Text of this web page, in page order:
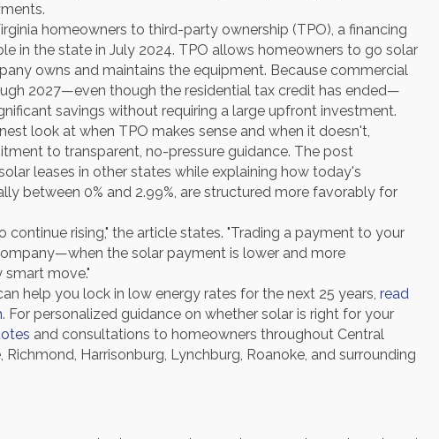
homeowners to third-party ownership (TPO), a financing
in the state in July 2024. TPO allows homeowners to go solar
owns and maintains the equipment. Because commercial
2027—even though the residential tax credit has ended—
savings without requiring a large upfront investment.
look at when TPO makes sense and when it doesn't,
to transparent, no-pressure guidance. The post
leases in other states while explaining how today's
between 0% and 2.99%, are structured more favorably for
continue rising," the article states. "Trading a payment to your
the solar payment is lower and more
move."
help you lock in low energy rates for the next 25 years, read
. For personalized guidance on whether solar is right for your
and consultations to homeowners throughout Central
Harrisonburg, Lynchburg, Roanoke, and surrounding